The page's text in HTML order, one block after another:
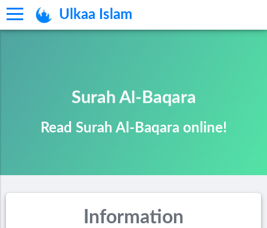
Ulkaa Islam
Surah Al-Baqara
Read Surah Al-Baqara online!
Information